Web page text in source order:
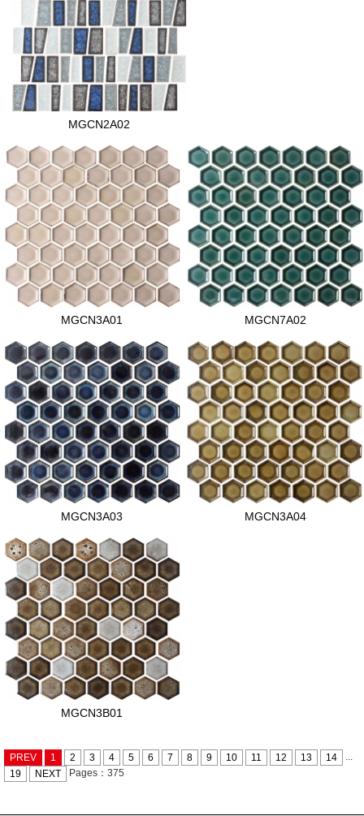
MGCN2A02
MGCN3A01 MGCN7A02
MGCN3A03 MGCN3A04
MGCN3B01
PREV 1 2 3 4 5 6 7 8 9 10 11 12 13 14
19
NEXT Pages：375